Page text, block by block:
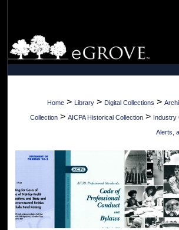
Browse Collections
My Account
About
Digital Commons
Home > Library > Digital Collections >
Collection > AICPA Historical Collection > Industry
Alerts,